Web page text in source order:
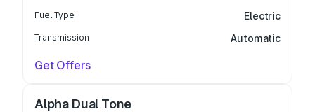
Fuel Type Electric
Transmission Automatic
Get Offers
Alpha Dual Tone